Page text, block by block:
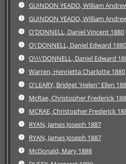
GUINDON YEADO, William
GUINDON YEADO, William
O'DONNELL, Daniel Vincent 1880
O\'DONNELL, Daniel Edward 1880
O\\\'DONNELL, Daniel Edward
Warren, Henrietta Charlotte 1880
O'LEARY, Bridget 'Helen" Ellen
McRae, Christopher Frederick
MCRAE, Christopher Frederick
RYAN, James Joseph 1887
RYAN, James Joseph 1887
McDonald, Mary 1888